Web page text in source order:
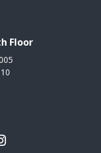
Floor